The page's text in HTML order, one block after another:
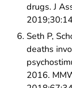
drugs. J
Seth P,
deaths
2016.